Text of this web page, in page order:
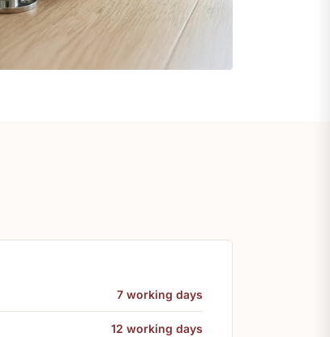
7 working days
12 working days